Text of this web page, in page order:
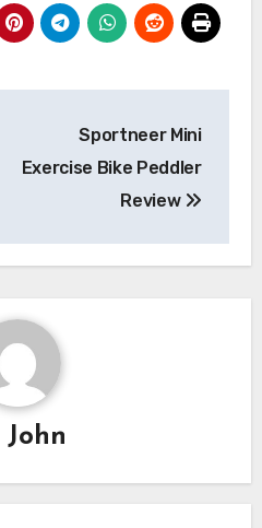
Sportneer Mini
Exercise Bike Peddler
Review
John